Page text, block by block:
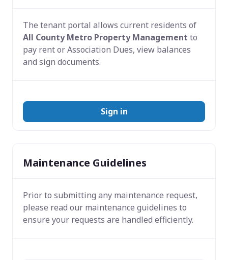
The tenant portal allows current residents of
All County Metro Property Management to
pay rent or Association Dues, view balances
and sign documents.
Sign in
Maintenance Guidelines
Prior to submitting any maintenance request,
please read our maintenance guidelines to
ensure your requests are handled efficiently.